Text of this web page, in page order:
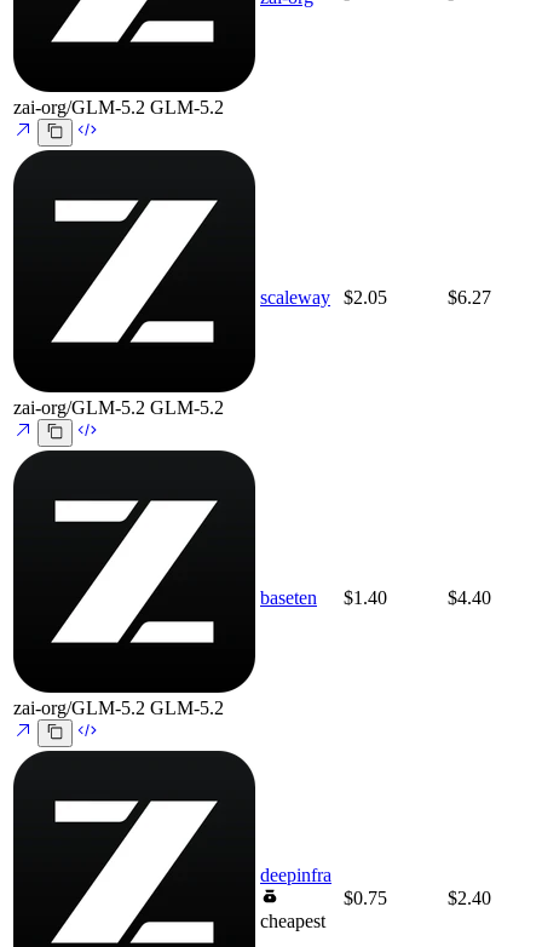
zai-org/GLM-5.2 GLM-5.2
zai-org/GLM-5.2 GLM-5.2
scaleway $2.05 $6.27
zai-org/GLM-5.2 GLM-5.2
baseten $1.40 $4.40
deepinfra
cheapest
$0.75 $2.40